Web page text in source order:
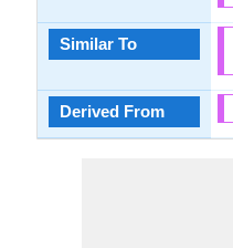
Similar To
Derived From